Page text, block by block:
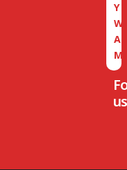
Y
W
A
M